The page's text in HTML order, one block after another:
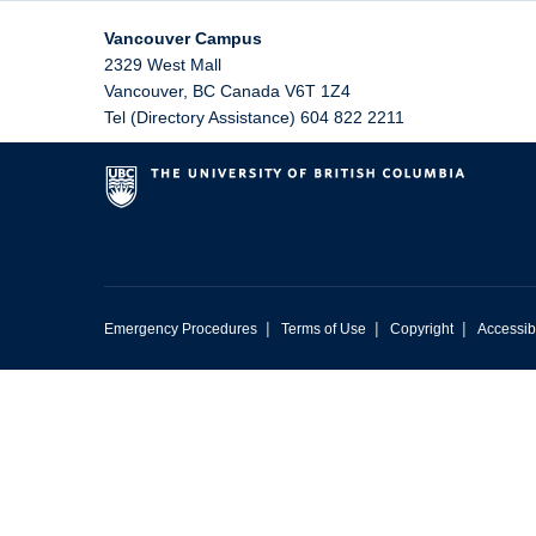
Vancouver Campus
2329 West Mall
Vancouver, BC Canada V6T 1Z4
Tel (Directory Assistance) 604 822 2211
Emergency Procedures | Terms of Use | Copyright |